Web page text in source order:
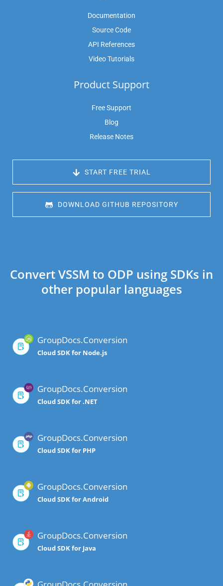
Documentation
Source Code
API References
Video Tutorials
Product Support
Free Support
Blog
Release Notes
START FREE TRIAL
DOWNLOAD GITHUB REPOSITORY
Convert VSSM to ODP using SDKs in
other popular languages
GroupDocs.Conversion
Cloud SDK for Node.js
GroupDocs.Conversion
Cloud SDK for .NET
GroupDocs.Conversion
Cloud SDK for PHP
GroupDocs.Conversion
Cloud SDK for Android
GroupDocs.Conversion
Cloud SDK for Java